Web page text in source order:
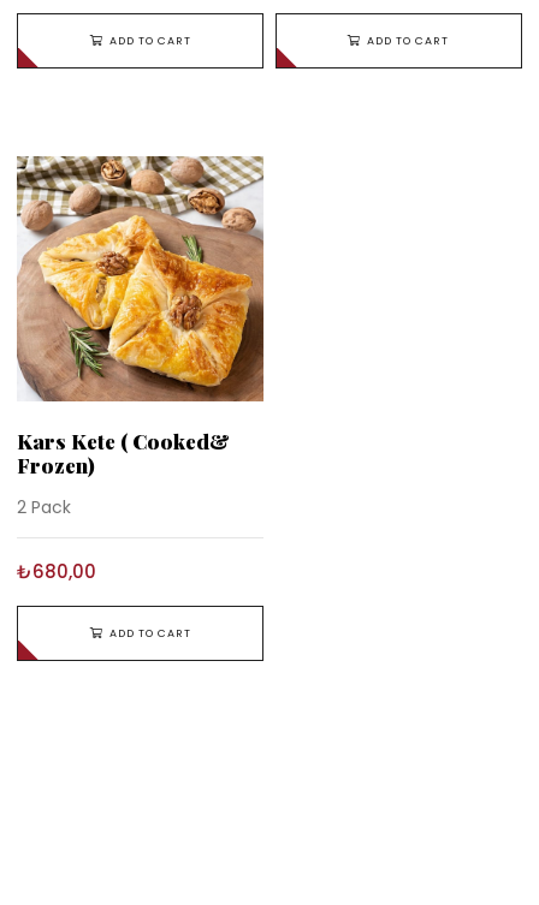
ADD TO CART ADD TO CART
Kars Kete ( Cooked&
Frozen)
2 Pack
₺680,00
ADD TO CART